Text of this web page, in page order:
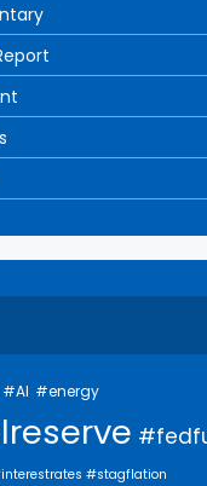
#AI #energy
#stagflation